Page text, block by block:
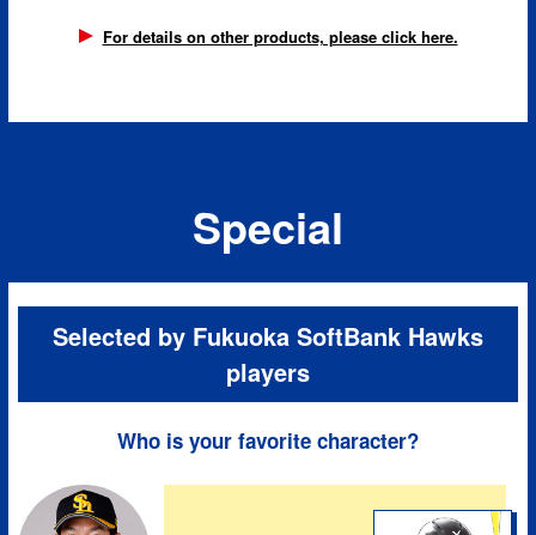
For details on other products, please click here.
Special
Selected by Fukuoka SoftBank Hawks
players
Who is your favorite character?